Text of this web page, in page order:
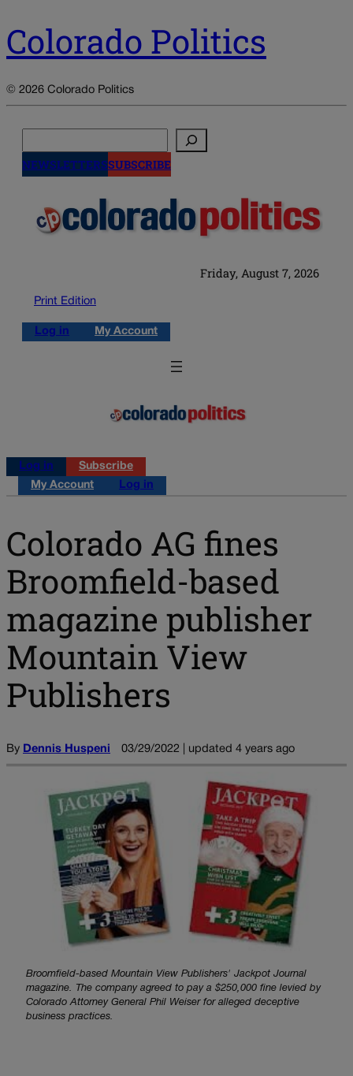
Colorado Politics
© 2026 Colorado Politics
NEWSLETTERSSUBSCRIBE
Friday, August 7, 2026
Print Edition
Log in My Account
Log in
Subscribe
My Account
Log in
Colorado AG fines
Broomfield-based
magazine publisher
Mountain View
Publishers
By Dennis Huspeni 03/29/2022 | updated 4 years ago
Broomfield-based Mountain View Publishers' Jackpot Journal
magazine. The company agreed to pay a $250,000 fine levied by
Colorado Attorney General Phil Weiser for alleged deceptive
business practices.